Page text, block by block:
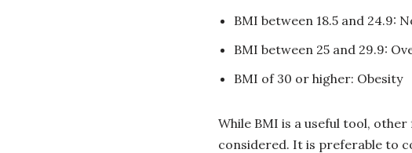
BMI between 18.5 and 24.9:
BMI between 25 and 29.9:
BMI of 30 or higher: Obesity
While BMI is a useful tool,
considered. It is preferable to